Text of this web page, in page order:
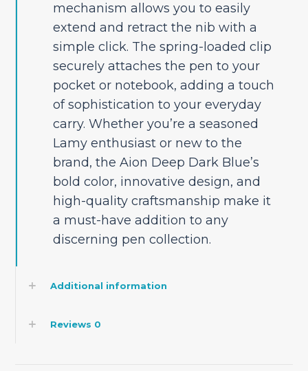
mechanism allows you to easily
extend and retract the nib with a
simple click. The spring-loaded clip
securely attaches the pen to your
pocket or notebook, adding a touch
of sophistication to your everyday
carry. Whether you’re a seasoned
Lamy enthusiast or new to the
brand, the Aion Deep Dark Blue’s
bold color, innovative design, and
high-quality craftsmanship make it
a must-have addition to any
discerning pen collection.
Additional information
Reviews 0